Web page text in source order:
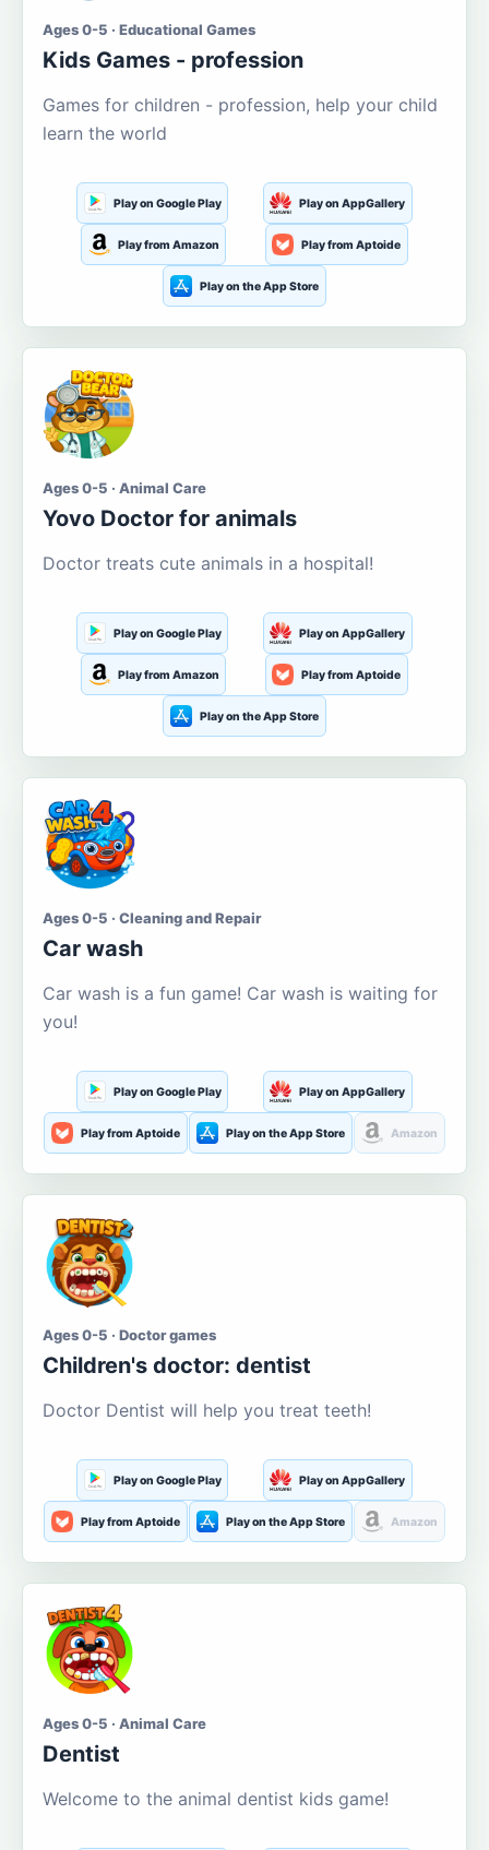
Ages 0-5 · Educational Games
Kids Games - profession
Games for children - profession, help your child
learn the world
Play on Google Play Play on AppGallery
Play from Amazon Play from Aptoide
Play on the App Store
Ages 0-5 · Animal Care
Yovo Doctor for animals
Doctor treats cute animals in a hospital!
Play on Google Play Play on AppGallery
Play from Amazon Play from Aptoide
Play on the App Store
Ages 0-5 · Cleaning and Repair
Car wash
Car wash is a fun game! Car wash is waiting for
you!
Play on Google Play Play on AppGallery
Play from Aptoide Play on the App Store Amazon
Ages 0-5 · Doctor games
Children's doctor: dentist
Doctor Dentist will help you treat teeth!
Play on Google Play Play on AppGallery
Play from Aptoide Play on the App Store Amazon
Ages 0-5 · Animal Care
Dentist
Welcome to the animal dentist kids game!